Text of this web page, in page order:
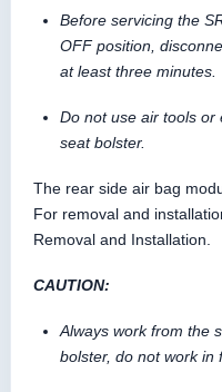
Before servicing the
OFF position,
at least three minutes.
Do not use air tools or
seat bolster.
The rear side air bag
For removal and
Removal and Installation.
CAUTION:
Always work from the
bolster, do not work in